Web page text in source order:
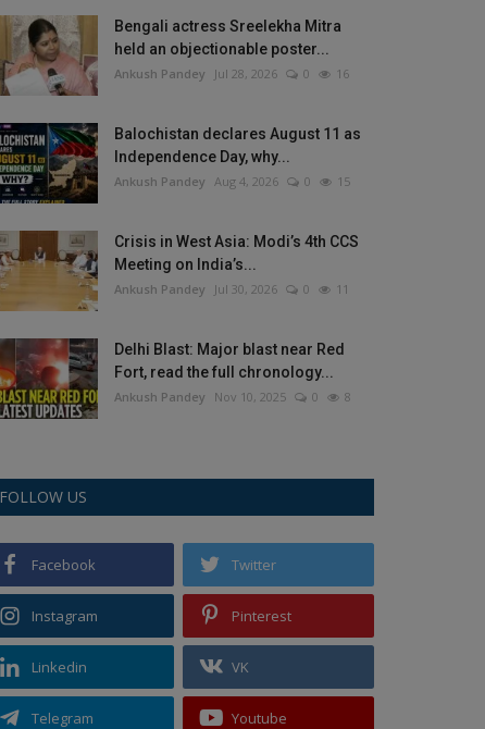
Bengali actress Sreelekha Mitra
held an objectionable poster...
Ankush Pandey Jul 28, 2026 0 16
Balochistan declares August 11 as
Independence Day, why...
Ankush Pandey Aug 4, 2026 0 15
Crisis in West Asia: Modi’s 4th CCS
Meeting on India’s...
Ankush Pandey Jul 30, 2026 0 11
Delhi Blast: Major blast near Red
Fort, read the full chronology...
Ankush Pandey Nov 10, 2025 0 8
FOLLOW US
Facebook Twitter
Instagram Pinterest
Linkedin VK
Telegram Youtube